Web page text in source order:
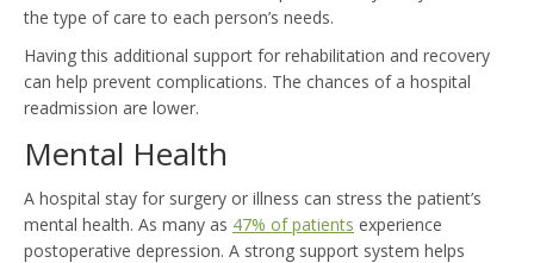
the type of care to each person’s needs.
Having this additional support for rehabilitation and recovery
can help prevent complications. The chances of a hospital
readmission are lower.
Mental Health
A hospital stay for surgery or illness can stress the patient’s
mental health. As many as 47% of patients experience
postoperative depression. A strong support system helps